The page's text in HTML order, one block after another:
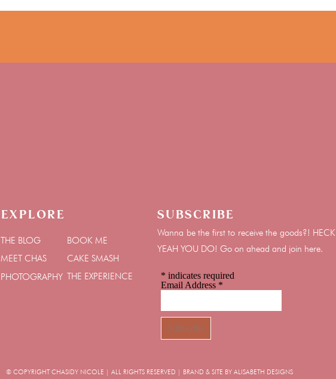
* indicates required
Email Address *
© COPYRIGHT CHASIDY NICOLE | ALL RIGHTS RESERVED | BRAND & SITE BY ALISABETH DESIGNS
Wanna be the first to receive the goods?! HECK
YEAH YOU DO! Go on ahead and join here.
THE EXPERIENCE
CAKE SMASH
BOOK ME
PHOTOGRAPHY
MEET CHAS
THE BLOG
Subscribe
Explore